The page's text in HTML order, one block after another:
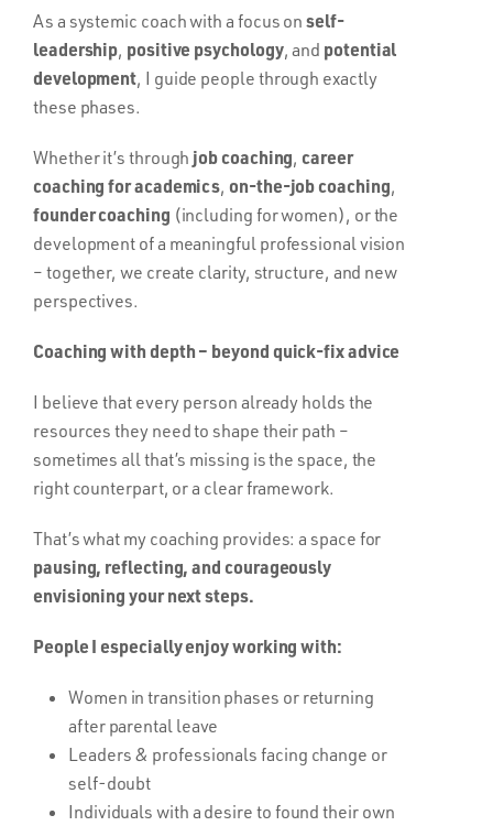
As a systemic coach with a focus onself-
leadership, positive psychology, and potential
development, I guide people through exactly
these phases.
Whether it’s through job coaching,career
coaching for academics,on-the-job coaching,
founder coaching (including for women), or the
development of a meaningful professional vision
– together, we create clarity, structure, and new
perspectives.
Coaching with depth – beyond quick-fix advice
I believe that every person already holds the
resources they need to shape their path –
sometimes all that’s missing is the space, the
right counterpart, or a clear framework.
That’s what my coaching provides: a space for
pausing, reflecting, and courageously
envisioning your next steps.
People I especially enjoy working with:
Women in transition phases or returning
after parental leave
Leaders & professionals facing change or
self-doubt
Individuals with a desire to found their own